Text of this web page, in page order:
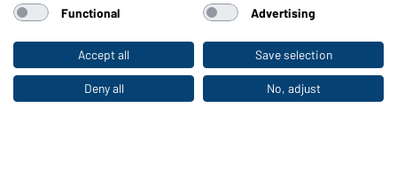
To the retail shop
Setting of cookies
© 2026 Daiber
Functional Advertising
Accept all Save selection
Deny all No, adjust